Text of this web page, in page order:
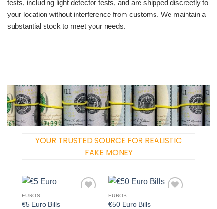
tests, including light detector tests, and are shipped discreetly to
your location without interference from customs. We maintain a
substantial stock to meet your needs.
YOUR TRUSTED SOURCE FOR REALISTIC
FAKE MONEY
EUROS
€5 Euro Bills
EUROS
€50 Euro Bills